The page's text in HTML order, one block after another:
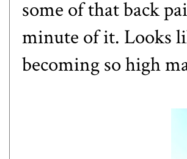
some of that back
minute of it. Looks
becoming so high